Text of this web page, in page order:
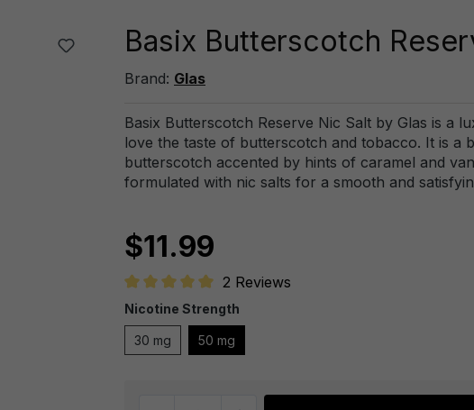
Basix Butterscotch
Brand: Glas
Basix Butterscotch Reserve Nic Salt by Glas is a
love the taste of butterscotch and tobacco. It is
butterscotch accented by hints of caramel and
formulated with nic salts for a smooth and
$11.99
Average rating of 5 out of 5 stars
2 Reviews
Nicotine Strength
30 mg 50 mg